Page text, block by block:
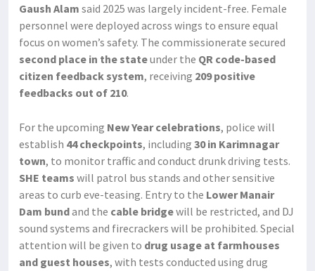
Gaush Alam said 2025 was largely incident-free. Female
personnel were deployed across wings to ensure equal
focus on women’s safety. The commissionerate secured
second place in the stateunder the QR code-based
citizen feedback system, receiving 209 positive
feedbacks out of 210.
For the upcoming New Year celebrations, police will
establish 44 checkpoints, including 30 in Karimnagar
town, to monitor traffic and conduct drunk driving tests.
SHE teams will patrol bus stands and other sensitive
areas to curb eve-teasing. Entry to the Lower Manair
Dam bundand the cable bridgewill be restricted, and DJ
sound systems and firecrackers will be prohibited. Special
attention will be given to drug usage at farmhouses
and guest houses, with tests conducted using drug